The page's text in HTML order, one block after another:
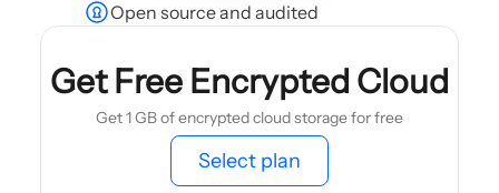
Open source and audited
Get Free Encrypted Cloud
Get 1 GB of encrypted cloud storage for free
Select plan